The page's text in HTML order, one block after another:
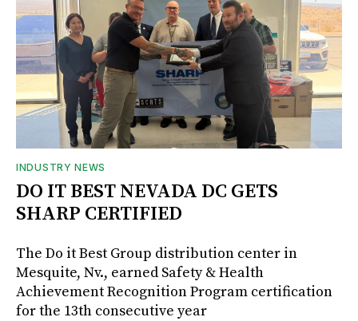
INDUSTRY NEWS
DO IT BEST NEVADA DC GETS
SHARP CERTIFIED
The Do it Best Group distribution center in
Mesquite, Nv., earned Safety & Health
Achievement Recognition Program certification
for the 13th consecutive year